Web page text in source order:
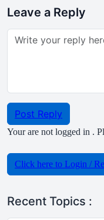
Leave a Reply
Post Reply
Your are not logged in .
Click here to Login /
Recent Topics :